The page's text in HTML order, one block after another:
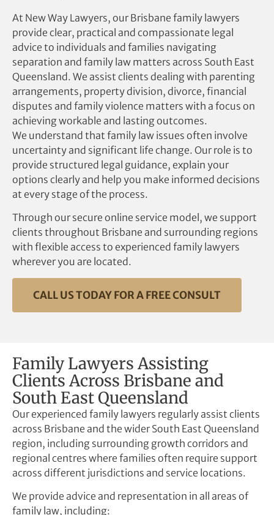
At New Way Lawyers, our Brisbane family lawyers
provide clear, practical and compassionate legal
advice to individuals and families navigating
separation and family law matters across South East
Queensland. We assist clients dealing with parenting
arrangements, property division, divorce, financial
disputes and family violence matters with a focus on
achieving workable and lasting outcomes.
We understand that family law issues often involve
uncertainty and significant life change. Our role is to
provide structured legal guidance, explain your
options clearly and help you make informed decisions
at every stage of the process.
Through our secure online service model, we support
clients throughout Brisbane and surrounding regions
with flexible access to experienced family lawyers
wherever you are located.
CALL US TODAY FOR A FREE CONSULT
Family Lawyers Assisting
Clients Across Brisbane and
South East Queensland
Our experienced family lawyers regularly assist clients
across Brisbane and the wider South East Queensland
region, including surrounding growth corridors and
regional centres where families often require support
across different jurisdictions and service locations.
We provide advice and representation in all areas of
family law, including: